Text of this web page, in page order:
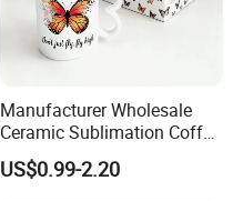
Manufacturer Wholesale
Ceramic Sublimation Coffee
Cup High Quality Porcelain
Butterfly Mug Custom Logo
US$0.99-2.20